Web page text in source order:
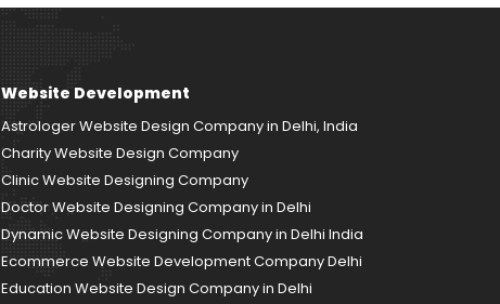
Website Development
Astrologer Website Design Company in Delhi, India
Charity Website Design Company
Clinic Website Designing Company
Doctor Website Designing Company in Delhi
Dynamic Website Designing Company in Delhi India
Ecommerce Website Development Company Delhi
Education Website Design Company in Delhi